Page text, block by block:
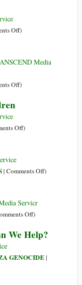
to
Department
Citing
Health
Offon
a
)
Media
Offon
of
)
Offon
of
)
| Comments Offon)
Servicr
Offon
Child
)
We Help?
GENOCIDE|